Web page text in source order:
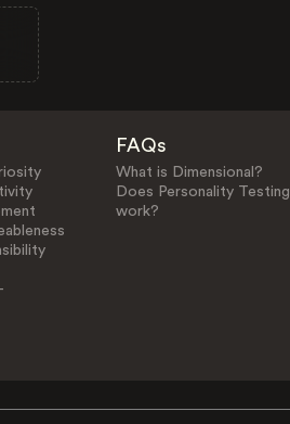
FAQs
What is Dimensional?
Does Personality Testing
work?